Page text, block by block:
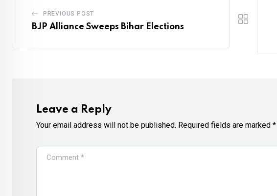
PREVIOUS POST
BJP Alliance Sweeps Bihar Elections
Leave a Reply
Your email address will not be published. Required fields are marked *